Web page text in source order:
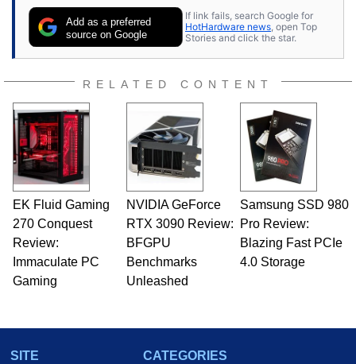
Add as a preferred
source on Google
If link fails, search Google for
HotHardware news , open Top
Stories and click the star.
RELATED CONTENT
EK Fluid Gaming
270 Conquest
Review:
Immaculate PC
Gaming
NVIDIA GeForce
RTX 3090 Review:
BFGPU
Benchmarks
Unleashed
Samsung SSD 980
Pro Review:
Blazing Fast PCIe
4.0 Storage
SITE
CATEGORIES